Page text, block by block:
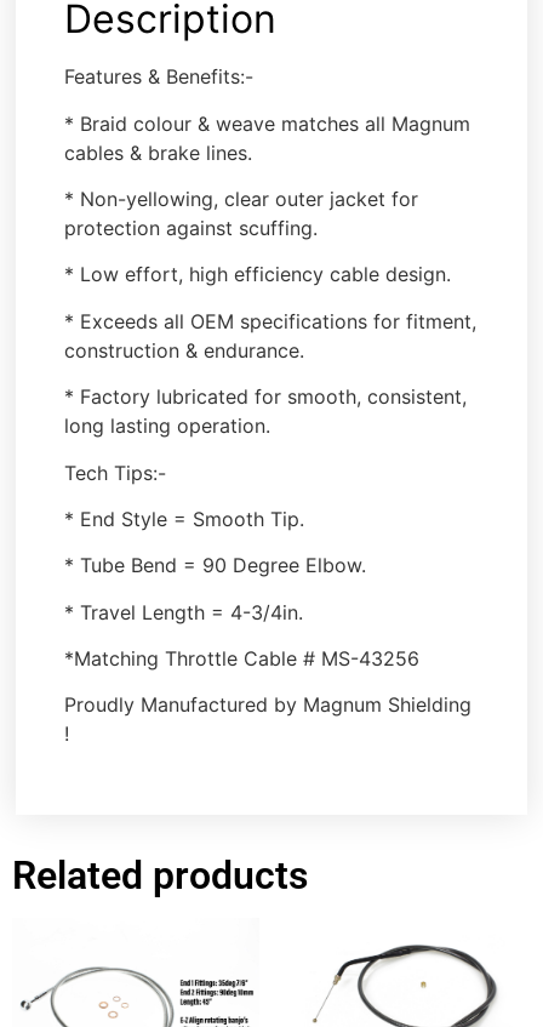
Description
Features & Benefits:-
* Braid colour & weave matches all Magnum
cables & brake lines.
* Non-yellowing, clear outer jacket for
protection against scuffing.
* Low effort, high efficiency cable design.
* Exceeds all OEM specifications for fitment,
construction & endurance.
* Factory lubricated for smooth, consistent,
long lasting operation.
Tech Tips:-
* End Style = Smooth Tip.
* Tube Bend = 90 Degree Elbow.
* Travel Length = 4-3/4in.
*Matching Throttle Cable # MS-43256
Proudly Manufactured by Magnum Shielding
!
Related products